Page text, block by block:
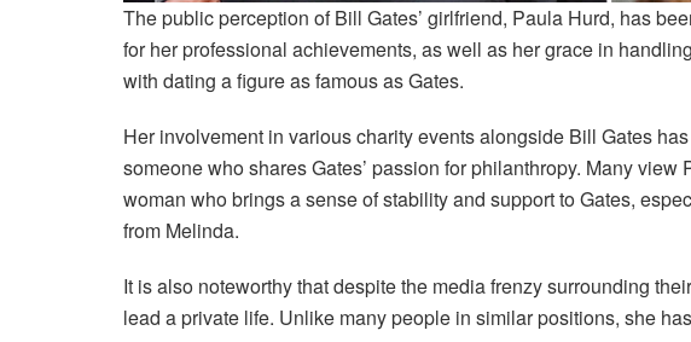
The public perception of Bill Gates’ girlfriend, Paula Hurd, has
for her professional achievements, as well as her grace in
with dating a figure as famous as Gates.
Her involvement in various charity events alongside Bill Gates
someone who shares Gates’ passion for philanthropy. Many
woman who brings a sense of stability and support to Gates,
from Melinda.
It is also noteworthy that despite the media frenzy surrounding
lead a private life. Unlike many people in similar positions, she